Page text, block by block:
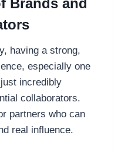
Brands and
having a strong,
especially one
incredibly
collaborators.
partners who can
real influence.